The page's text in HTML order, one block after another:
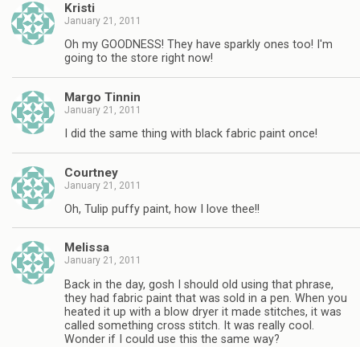
Kristi
January 21, 2011
Oh my GOODNESS! They have sparkly ones too! I'm
going to the store right now!
Margo Tinnin
January 21, 2011
I did the same thing with black fabric paint once!
Courtney
January 21, 2011
Oh, Tulip puffy paint, how I love thee!!
Melissa
January 21, 2011
Back in the day, gosh I should old using that phrase,
they had fabric paint that was sold in a pen. When you
heated it up with a blow dryer it made stitches, it was
called something cross stitch. It was really cool.
Wonder if I could use this the same way?